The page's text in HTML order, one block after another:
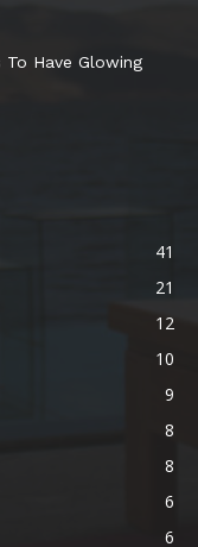
Have Glowing
41
21
12
10
9
8
8
6
6